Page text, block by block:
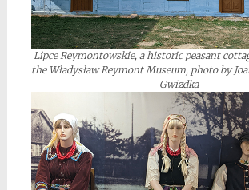
Lipce Reymontowskie, a historic peasant
the Władysław Reymont Museum, photo by
Gwizdka